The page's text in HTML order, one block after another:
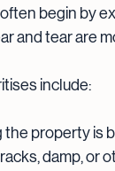
begin by
and tear are
include:
the property is
damp, or